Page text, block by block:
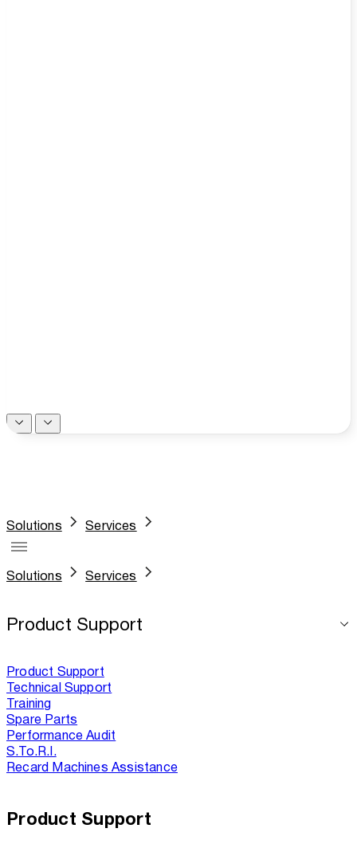
Solutions Services
Solutions Services
Product Support
Product Support
Technical Support
Training
Spare Parts
Performance Audit
S.To.R.I.
Recard Machines Assistance
Product Support